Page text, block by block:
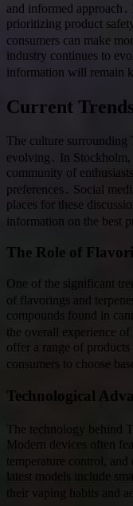
and informed
prioritizing product
consumers can make
industry continues to
information will remain
Current
The culture surrounding
evolving․ In Stockholm,
community of
preferences․ Social
places for these
information on the best
The Role of
One of the significant
of flavorings and
compounds found in
the overall experience
offer a range of
consumers to choose
Technological
The technology behind
Modern devices often
temperature control, and
latest models include
their vaping habits and